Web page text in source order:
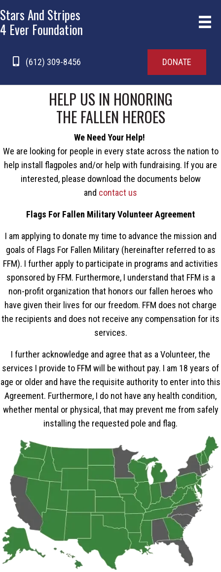
Stars And Stripes
4 Ever Foundation
(612) 309-8456 DONATE
HELP US IN HONORING
THE FALLEN HEROES
We Need Your Help!
We are looking for people in every state across the nation to
help install flagpoles and/or help with fundraising. If you are
interested, please download the documents below
and contact us
Flags For Fallen Military Volunteer Agreement
I am applying to donate my time to advance the mission and
goals of Flags For Fallen Military (hereinafter referred to as
FFM). I further apply to participate in programs and activities
sponsored by FFM. Furthermore, I understand that FFM is a
non-profit organization that honors our fallen heroes who
have given their lives for our freedom. FFM does not charge
the recipients and does not receive any compensation for its
services.
I further acknowledge and agree that as a Volunteer, the
services I provide to FFM will be without pay. I am 18 years of
age or older and have the requisite authority to enter into this
Agreement. Furthermore, I do not have any health condition,
whether mental or physical, that may prevent me from safely
installing the requested pole and flag.